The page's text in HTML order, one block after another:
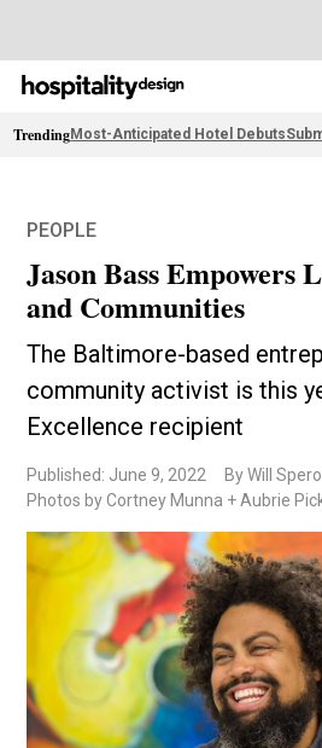
TrendingMost-Anticipated Hotel Debuts
PEOPLE
Jason Bass Empowers
and Communities
The Baltimore-based
community activist is this
Excellence recipient
Published: June 9, 2022
By Will
Photos by Cortney Munna + Aubrie